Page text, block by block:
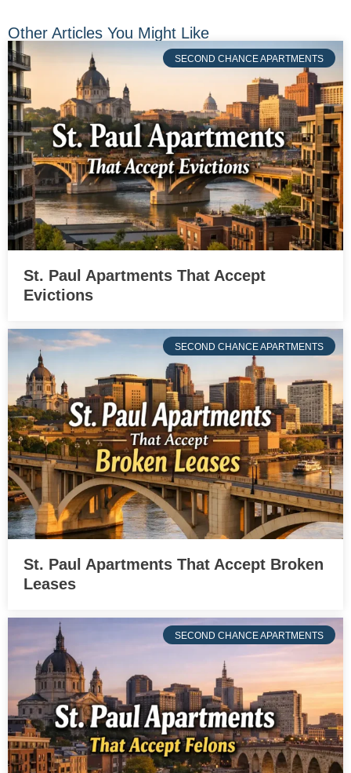
Other Articles You Might Like
SECOND CHANCE APARTMENTS
St. Paul Apartments That Accept
Evictions
SECOND CHANCE APARTMENTS
St. Paul Apartments That Accept Broken
Leases
SECOND CHANCE APARTMENTS